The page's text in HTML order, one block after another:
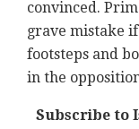
convinced.
grave mistake
footsteps and
in the
Subscribe to